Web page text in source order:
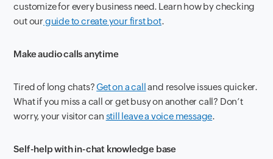
customize for every business need. Learn how by checking
out our guide to create your first bot.
Make audio calls anytime
Tired of long chats?Get on a calland resolve issues quicker.
What if you miss a call or get busy on another call? Don’t
worry, your visitor can still leave a voice message.
Self-help with in-chat knowledge base